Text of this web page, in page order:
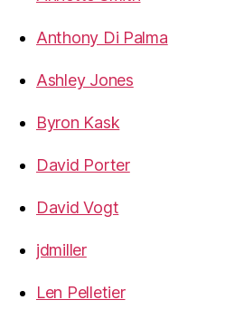
Anthony Di Palma
Ashley Jones
Byron Kask
David Porter
David Vogt
jdmiller
Len Pelletier